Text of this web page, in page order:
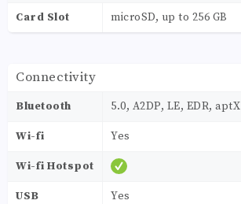
Card Slot microSD, up to 256 GB
Connectivity
Bluetooth 5.0, A2DP, LE, EDR, aptX
Wi-fi Yes
Wi-fi Hotspot
USB Yes